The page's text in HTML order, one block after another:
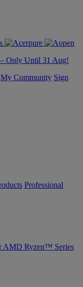
Only Until 31 Aug!
My Community Sign
Professional
AMD Ryzen™ Series